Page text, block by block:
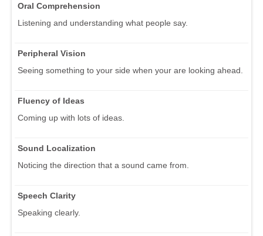
Oral Comprehension
Listening and understanding what people say.
Peripheral Vision
Seeing something to your side when your are looking ahead.
Fluency of Ideas
Coming up with lots of ideas.
Sound Localization
Noticing the direction that a sound came from.
Speech Clarity
Speaking clearly.